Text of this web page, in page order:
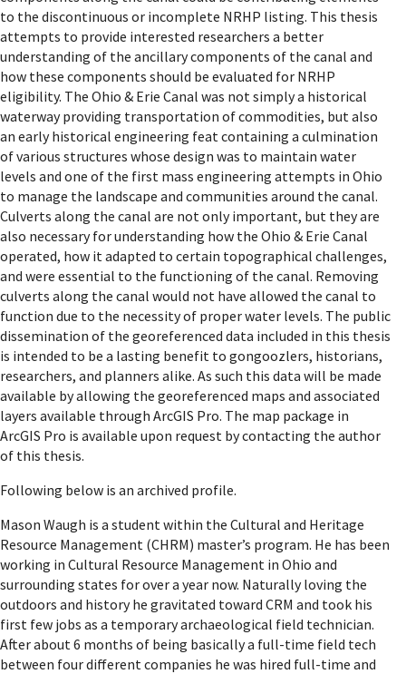
to the discontinuous or incomplete NRHP listing. This thesis
attempts to provide interested researchers a better
understanding of the ancillary components of the canal and
how these components should be evaluated for NRHP
eligibility. The Ohio & Erie Canal was not simply a historical
waterway providing transportation of commodities, but also
an early historical engineering feat containing a culmination
of various structures whose design was to maintain water
levels and one of the first mass engineering attempts in Ohio
to manage the landscape and communities around the canal.
Culverts along the canal are not only important, but they are
also necessary for understanding how the Ohio & Erie Canal
operated, how it adapted to certain topographical challenges,
and were essential to the functioning of the canal. Removing
culverts along the canal would not have allowed the canal to
function due to the necessity of proper water levels. The public
dissemination of the georeferenced data included in this thesis
is intended to be a lasting benefit to gongoozlers, historians,
researchers, and planners alike. As such this data will be made
available by allowing the georeferenced maps and associated
layers available through ArcGIS Pro. The map package in
ArcGIS Pro is available upon request by contacting the author
of this thesis.
Following below is an archived profile.
Mason Waugh is a student within the Cultural and Heritage
Resource Management (CHRM) master’s program. He has been
working in Cultural Resource Management in Ohio and
surrounding states for over a year now. Naturally loving the
outdoors and history he gravitated toward CRM and took his
first few jobs as a temporary archaeological field technician.
After about 6 months of being basically a full-time field tech
between four different companies he was hired full-time and